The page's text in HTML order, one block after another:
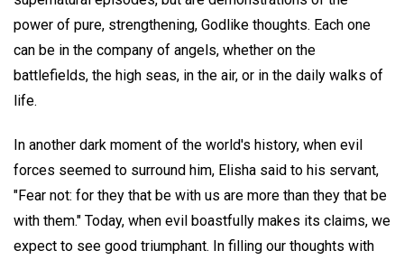
power of pure, strengthening, Godlike thoughts. Each one
can be in the company of angels, whether on the
battlefields, the high seas, in the air, or in the daily walks of
life.
In another dark moment of the world's history, when evil
forces seemed to surround him, Elisha said to his servant,
"Fear not: for they that be with us are more than they that be
with them." Today, when evil boastfully makes its claims, we
expect to see good triumphant. In filling our thoughts with